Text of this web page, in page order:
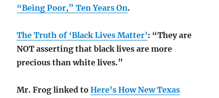
“Being Poor,” Ten Years On.
The Truth of ‘Black Lives Matter’: “They are
NOT asserting that black lives are more
precious than white lives.”
Mr. Frog linked toHere’s How New Texas